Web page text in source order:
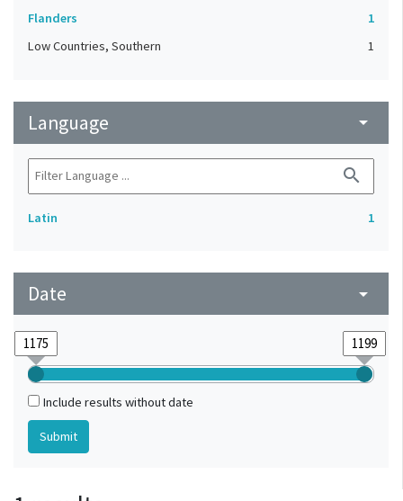
Flanders
1
Low Countries, Southern
1
Language arrow_drop_down
search
Latin 1
Date arrow_drop_down
Include results without date